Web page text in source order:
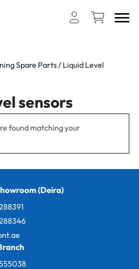
Spare Parts / Liquid Level
sensors
found matching your
(Deira)